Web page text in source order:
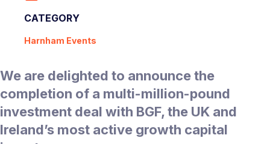
CATEGORY
Harnham Events
We are delighted to announce the
completion of a multi-million-pound
investment deal with BGF, the UK and
Ireland’s most active growth capital